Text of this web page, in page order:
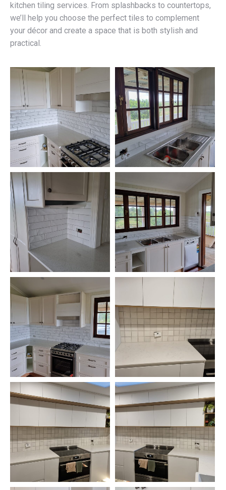
kitchen tiling services. From splashbacks to countertops,
we’ll help you choose the perfect tiles to complement
your décor and create a space that is both stylish and
practical.